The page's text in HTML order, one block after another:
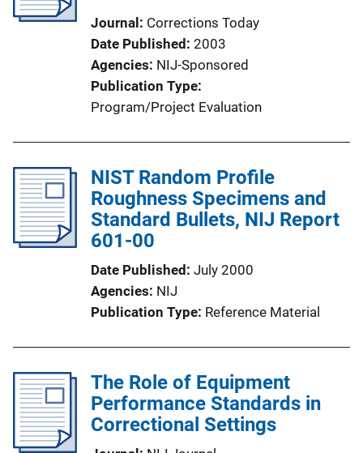
Journal
Corrections Today
Date Published 2003
Agencies NIJ-Sponsored
Publication Type
Program/Project Evaluation
NIST Random Profile
Roughness Specimens and
Standard Bullets, NIJ Report
601-00
Date Published July 2000
Agencies NIJ
Publication Type Reference Material
The Role of Equipment
Performance Standards in
Correctional Settings